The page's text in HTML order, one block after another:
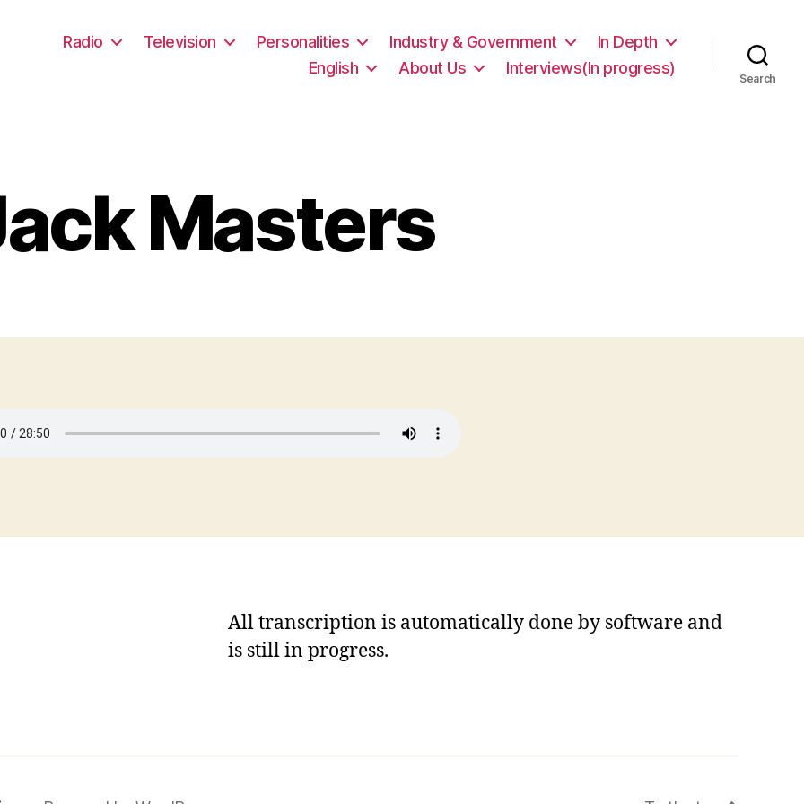
Radio Television Personalities Industry & Government
In Depth
English
About Us Interviews(In progress)
Search
Masters
All transcription is automatically done by software and
is still in progress.